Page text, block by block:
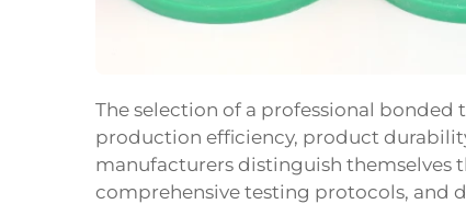
The selection of a professional
production efficiency, product
manufacturers distinguish
comprehensive testing protocols, and